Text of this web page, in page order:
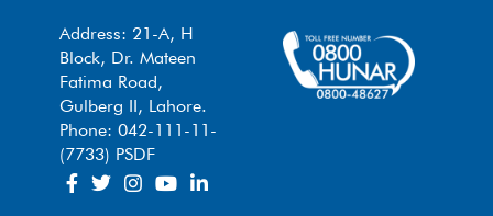
Address: 21-A, H
Block, Dr. Mateen
Fatima Road,
Gulberg II, Lahore.
Phone: 042-111-11-
(7733) PSDF